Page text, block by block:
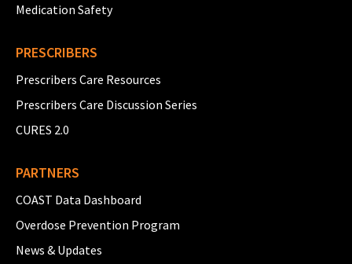
Medication Safety
PRESCRIBERS
Prescribers Care Resources
Prescribers Care Discussion Series
CURES 2.0
PARTNERS
COAST Data Dashboard
Overdose Prevention Program
News & Updates